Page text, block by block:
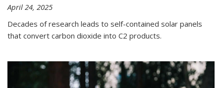
April 24, 2025
Decades of research leads to self-contained solar panels
that convert carbon dioxide into C2 products.